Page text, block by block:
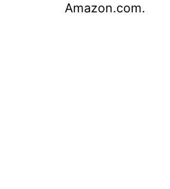
Amazon.com.